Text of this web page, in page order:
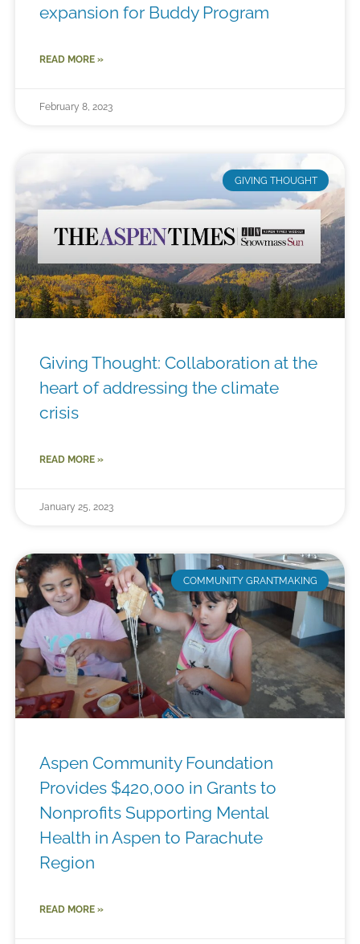
expansion for Buddy Program
READ MORE »
February 8, 2023
GIVING THOUGHT
Giving Thought: Collaboration at the
heart of addressing the climate
crisis
READ MORE »
January 25, 2023
COMMUNITY GRANTMAKING
Aspen Community Foundation
Provides $420,000 in Grants to
Nonprofits Supporting Mental
Health in Aspen to Parachute
Region
READ MORE »